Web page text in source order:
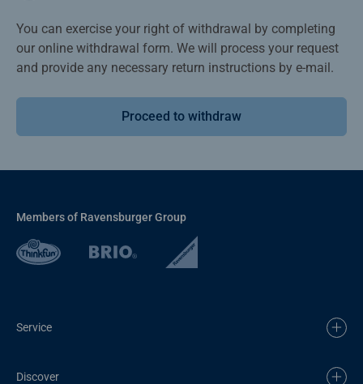
You can exercise your right of withdrawal by completing
our online withdrawal form. We will process your request
and provide any necessary return instructions by e-mail.
Proceed to withdraw
Members of Ravensburger Group
Service
Discover